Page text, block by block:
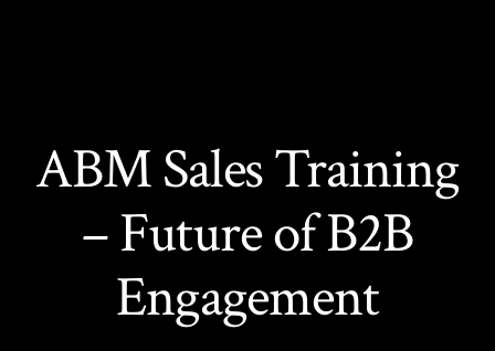
ABM Sales Training
– Future of B2B
Engagement